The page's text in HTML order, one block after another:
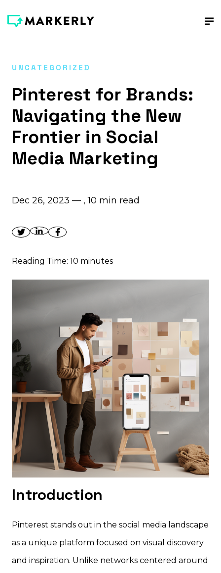
UNCATEGORIZED
Pinterest for Brands:
Navigating the New
Frontier in Social
Media Marketing
Dec 26, 2023 — ,10 min read
Reading Time: 10 minutes
Introduction
Pinterest stands out in the social media landscape
as a unique platform focused on visual discovery
and inspiration. Unlike networks centered around